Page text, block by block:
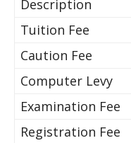
Description
Tuition Fee
Caution Fee
Computer Levy
Examination Fee
Registration Fee